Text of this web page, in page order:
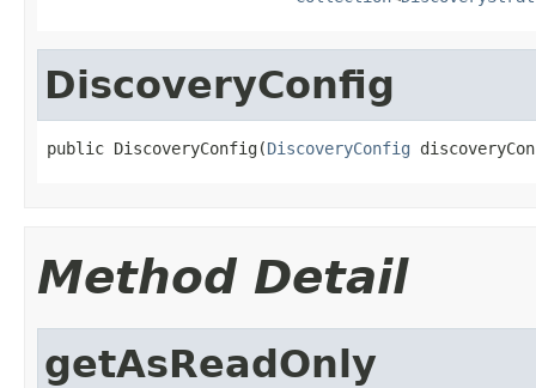
DiscoveryConfig
public DiscoveryConfig(DiscoveryConfig
Method Detail
getAsReadOnly